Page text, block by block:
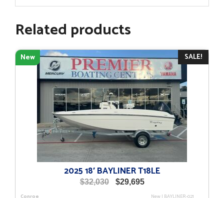
Related products
SALE!
New
2025 18′ BAYLINER T18LE
$32,030
Original
$29,695Current
Conroe New| BAYLINER-021